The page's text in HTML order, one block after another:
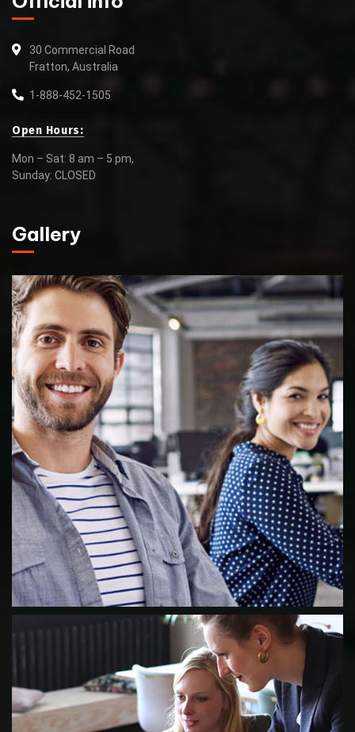
30 Commercial Road
Fratton, Australia
1-888-452-1505
Open Hours:
Mon – Sat: 8 am – 5 pm,
Sunday: CLOSED
Gallery